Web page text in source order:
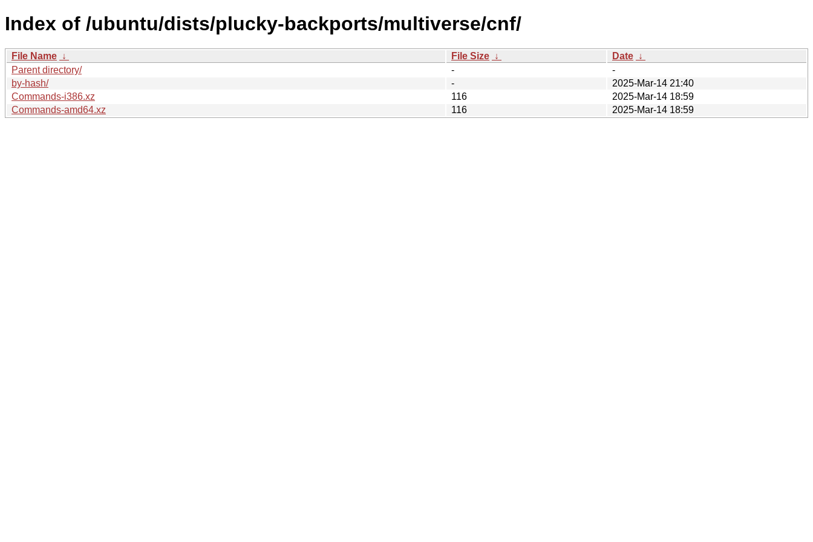
Index of /ubuntu/dists/plucky-backports/multiverse/cnf/
File Name ↓ File Size ↓ Date ↓
Parent directory/
-
-
by-hash/
-
2025-Mar-14 21:40
Commands-i386.xz
116
2025-Mar-14 18:59
Commands-amd64.xz
116 2025-Mar-14 18:59